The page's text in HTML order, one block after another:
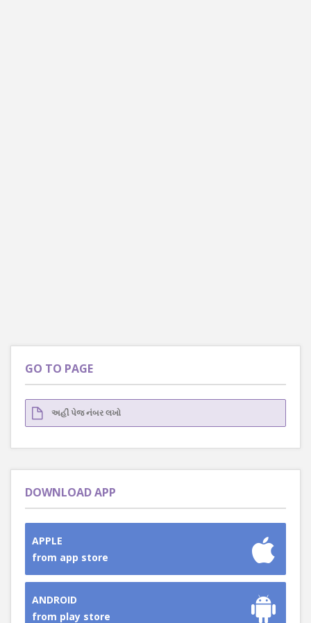
GO TO PAGE
DOWNLOAD APP
APPLE
from app store
ANDROID
from play store